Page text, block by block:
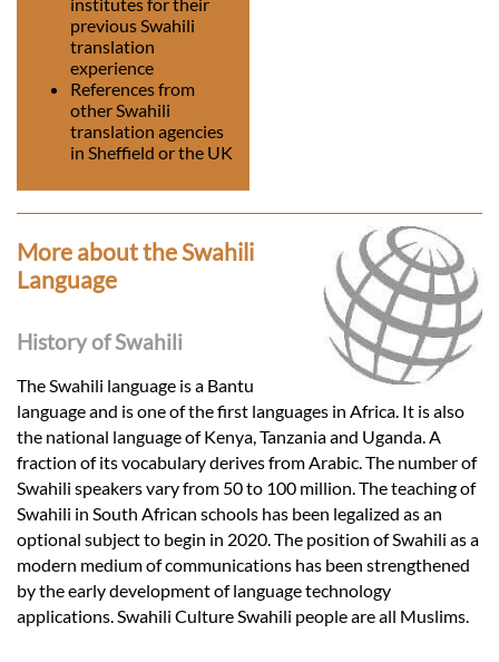
institutes for their
previous Swahili
translation
experience
References from
other Swahili
translation agencies
in Sheffield or the UK
More about the Swahili
Language
History of Swahili
The Swahili language is a Bantu
language and is one of the first languages in Africa. It is also
the national language of Kenya, Tanzania and Uganda. A
fraction of its vocabulary derives from Arabic. The number of
Swahili speakers vary from 50 to 100 million. The teaching of
Swahili in South African schools has been legalized as an
optional subject to begin in 2020. The position of Swahili as a
modern medium of communications has been strengthened
by the early development of language technology
applications. Swahili Culture Swahili people are all Muslims.